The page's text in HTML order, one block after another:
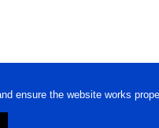
ensure the website works